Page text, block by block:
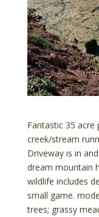
Fantastic 35
creek/stream
Driveway is in
dream mountain
wildlife includes
small game.
trees; grassy